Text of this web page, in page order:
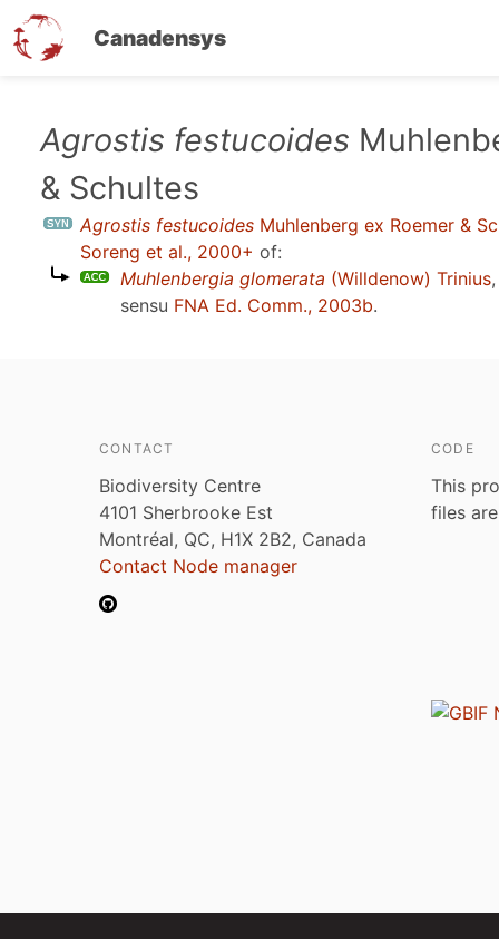
Canadensys
Agrostis festucoides
& Schultes
Agrostis festucoides Muhlenberg ex Roemer &
Soreng et al., 2000+ of:
Muhlenbergia glomerata (Willdenow) Trinius
sensu FNA Ed. Comm., 2003b.
CONTACT
Biodiversity Centre
4101 Sherbrooke Est
Montréal, QC, H1X 2B2, Canada
Contact Node manager
CODE
This
files